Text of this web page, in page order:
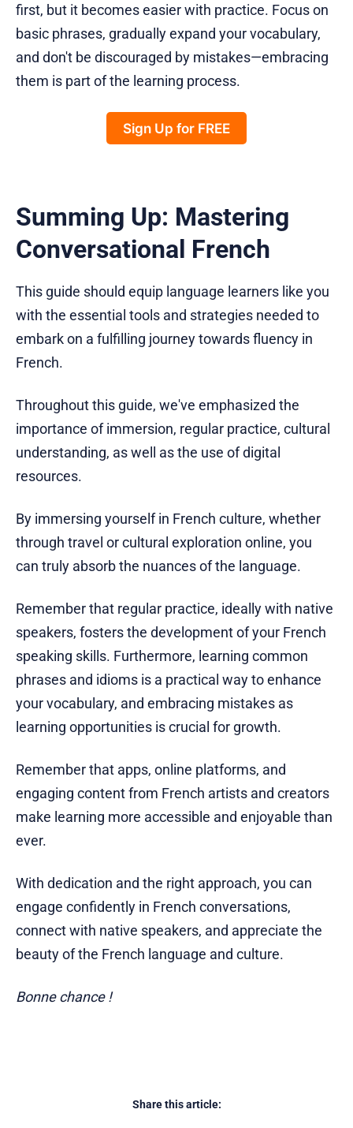
first, but it becomes easier with practice. Focus on
basic phrases, gradually expand your vocabulary,
and don't be discouraged by mistakes—embracing
them is part of the learning process.
Sign Up for FREE
Summing Up: Mastering
Conversational French
This guide should equip language learners like you
with the essential tools and strategies needed to
embark on a fulfilling journey towards fluency in
French.
Throughout this guide, we've emphasized the
importance of immersion, regular practice, cultural
understanding, as well as the use of digital
resources.
By immersing yourself in French culture, whether
through travel or cultural exploration online, you
can truly absorb the nuances of the language.
Remember that regular practice, ideally with native
speakers, fosters the development of your French
speaking skills. Furthermore, learning common
phrases and idioms is a practical way to enhance
your vocabulary, and embracing mistakes as
learning opportunities is crucial for growth.
Remember that apps, online platforms, and
engaging content from French artists and creators
make learning more accessible and enjoyable than
ever.
With dedication and the right approach, you can
engage confidently in French conversations,
connect with native speakers, and appreciate the
beauty of the French language and culture.
Bonne chance !
Share this article: